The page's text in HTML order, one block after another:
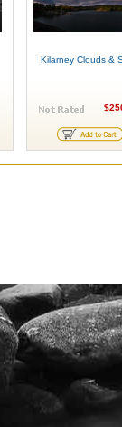
Kilarney Clouds &